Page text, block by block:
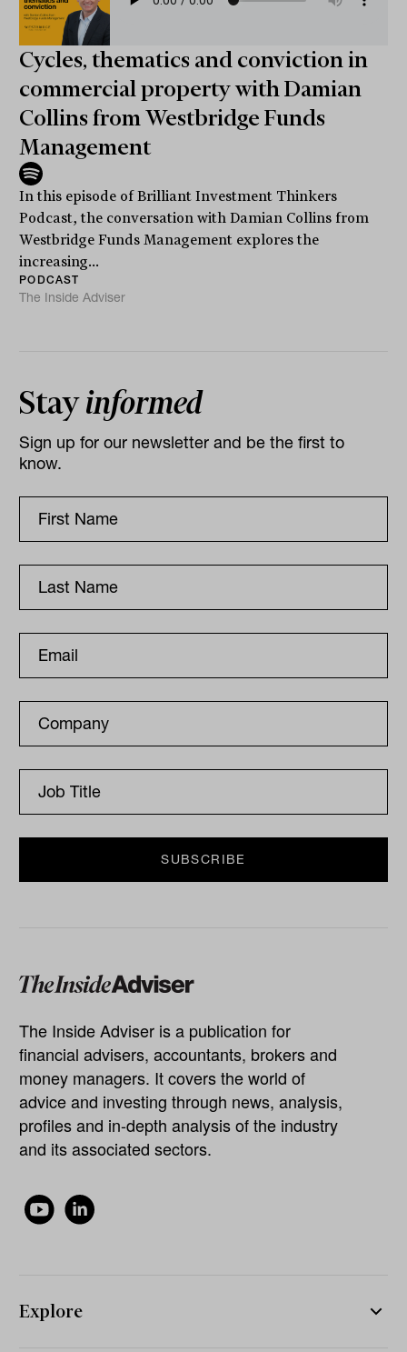
Cycles, thematics and conviction in
commercial property with Damian
Collins from Westbridge Funds
Management
In this episode of Brilliant Investment Thinkers
Podcast, the conversation with Damian Collins from
Westbridge Funds Management explores the
increasing...
PODCAST
The Inside Adviser
Stayinformed
Sign up for our newsletter and be the first to
know.
The Inside Adviser is a publication for
financial advisers, accountants, brokers and
money managers. It covers the world of
advice and investing through news, analysis,
profiles and in-depth analysis of the industry
and its associated sectors.
Explore